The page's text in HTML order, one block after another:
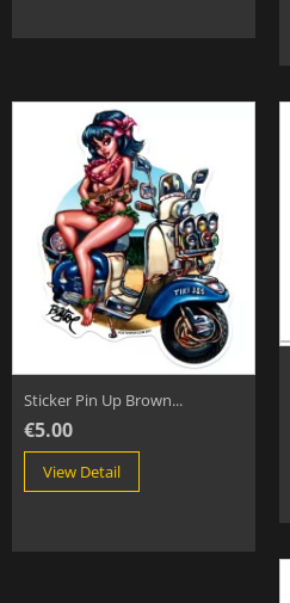
Sticker Pin Up Brown...
€5.00
View Detail